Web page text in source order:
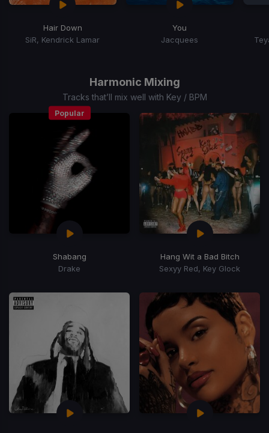
Hair Down
SiR, Kendrick Lamar
You
Jacquees
Harmonic Mixing
Tracks that’ll mix well with Key / BPM
Popular
Shabang
Drake
Hang Wit a Bad Bitch
Sexyy Red, Key Glock